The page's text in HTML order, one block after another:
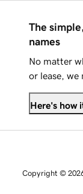
The
names
No matter
or lease, we
Here's how
Copyright ©